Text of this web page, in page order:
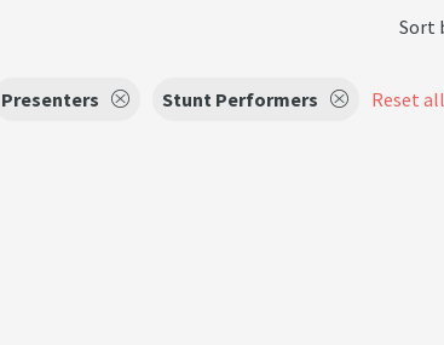
Sort
Presenters Stunt Performers Reset